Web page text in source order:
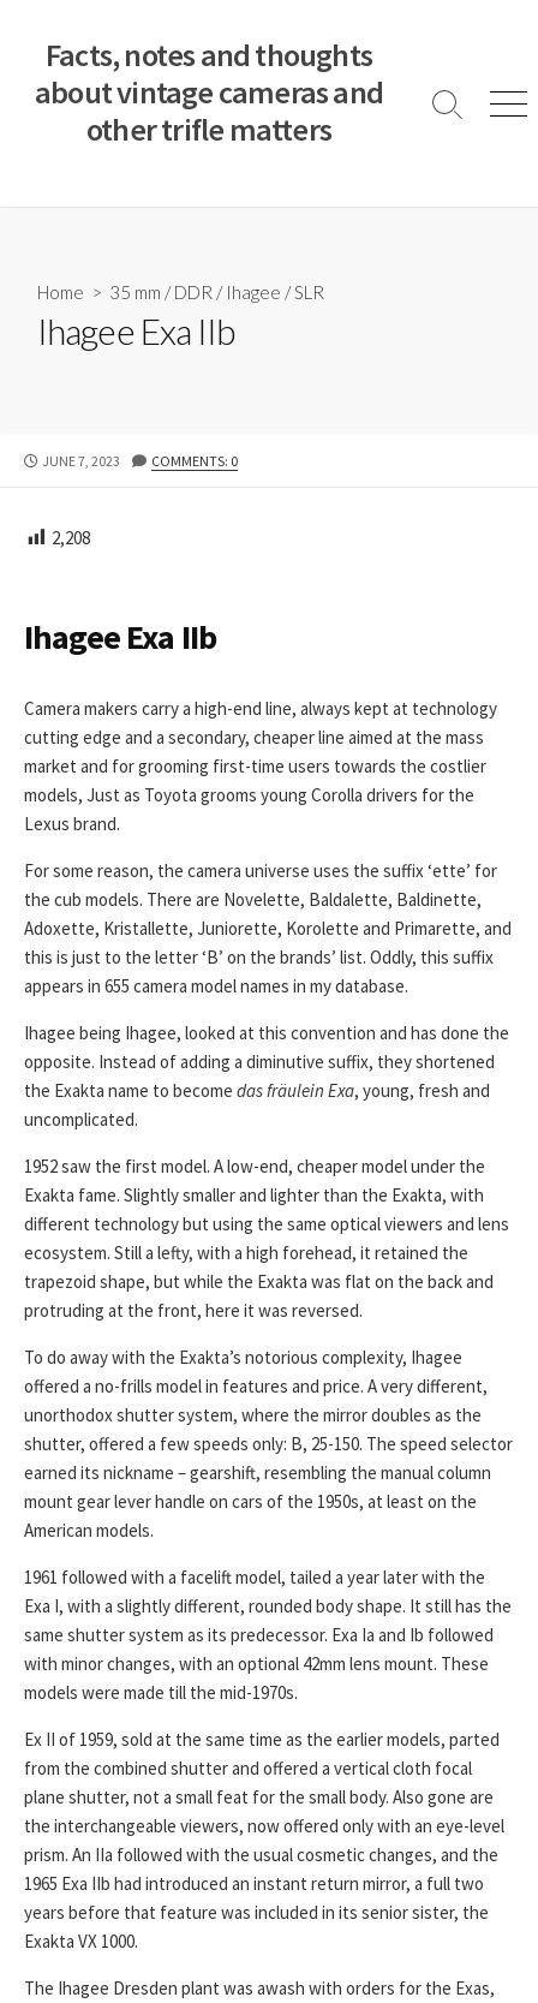
Facts, notes and thoughts
about vintage cameras and
other trifle matters
S
M
Home > 35 mm /DDR / Ihagee /SLR
Ihagee Exa IIb
P
L
D
T
E
JUNE 7, 2023 COMMENTS: 0
2,208
Ihagee Exa IIb
Camera makers carry a high-end line, always kept at technology
cutting edge and a secondary, cheaper line aimed at the mass
market and for grooming first-time users towards the costlier
models, Just as Toyota grooms young Corolla drivers for the
Lexus brand.
For some reason, the camera universe uses the suffix ‘ette’ for
the cub models. There are Novelette, Baldalette, Baldinette,
Adoxette, Kristallette, Juniorette, Korolette and Primarette, and
this is just to the letter ‘B’ on the brands’ list. Oddly, this suffix
appears in 655 camera model names in my database.
Ihagee being Ihagee, looked at this convention and has done the
opposite. Instead of adding a diminutive suffix, they shortened
the Exakta name to become das fräulein Exa, young, fresh and
uncomplicated.
1952 saw the first model. A low-end, cheaper model under the
Exakta fame. Slightly smaller and lighter than the Exakta, with
different technology but using the same optical viewers and lens
ecosystem. Still a lefty, with a high forehead, it retained the
trapezoid shape, but while the Exakta was flat on the back and
protruding at the front, here it was reversed.
To do away with the Exakta’s notorious complexity, Ihagee
offered a no-frills model in features and price. A very different,
unorthodox shutter system, where the mirror doubles as the
shutter, offered a few speeds only: B, 25-150. The speed selector
earned its nickname – gearshift, resembling the manual column
mount gear lever handle on cars of the 1950s, at least on the
American models.
1961 followed with a facelift model, tailed a year later with the
Exa I, with a slightly different, rounded body shape. It still has the
same shutter system as its predecessor. Exa Ia and Ib followed
with minor changes, with an optional 42mm lens mount. These
models were made till the mid-1970s.
Ex II of 1959, sold at the same time as the earlier models, parted
from the combined shutter and offered a vertical cloth focal
plane shutter, not a small feat for the small body. Also gone are
the interchangeable viewers, now offered only with an eye-level
prism. An IIa followed with the usual cosmetic changes, and the
1965 Exa IIb had introduced an instant return mirror, a full two
years before that feature was included in its senior sister, the
Exakta VX 1000.
The Ihagee Dresden plant was awash with orders for the Exas,